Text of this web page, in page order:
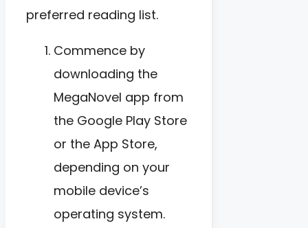
preferred reading list.
Commence by
downloading the
MegaNovel app from
the Google Play Store
or the App Store,
depending on your
mobile device’s
operating system.